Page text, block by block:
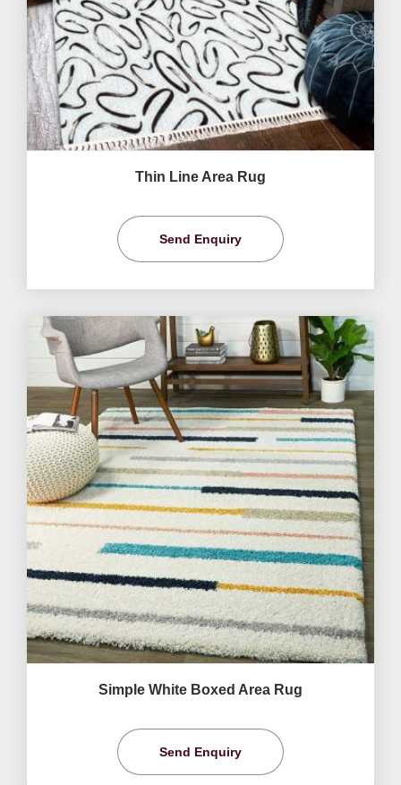
Thin Line Area Rug
Send Enquiry
Simple White Boxed Area Rug
Send Enquiry